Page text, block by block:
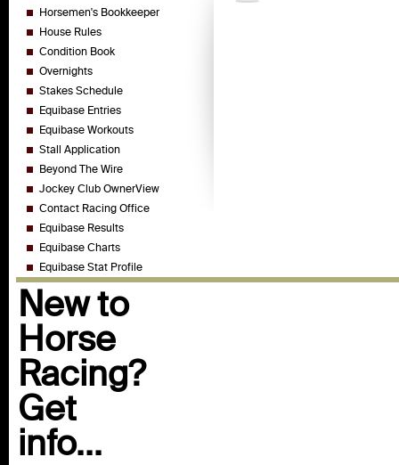
Horsemen's Bookkeeper
House Rules
Condition Book
Overnights
Stakes Schedule
Equibase Entries
Equibase Workouts
Stall Application
Beyond The Wire
Jockey Club OwnerView
Contact Racing Office
Equibase Results
Equibase Charts
Equibase Stat Profile
New to
Horse
Racing?
Get
info...